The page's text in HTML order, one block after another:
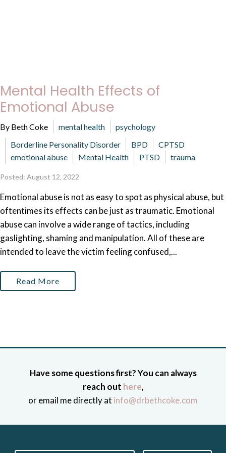
Mental Health Effects of
Emotional Abuse
By Beth Coke mental health
psychology
Borderline Personality Disorder
BPD
CPTSD
emotional abuse
Mental Health PTSD trauma
Posted: August 12, 2022
Emotional abuse is not as easy to spot as physical abuse, but
oftentimes its effects can be just as traumatic. Emotional
abuse can involve a wide range of tactics, including
gaslighting, shaming and manipulation. All of these are
intended to leave the victim feeling confused,...
Read More
Have some questions first? You can always
reach out here,
or email me directly at info@drbethcoke.com